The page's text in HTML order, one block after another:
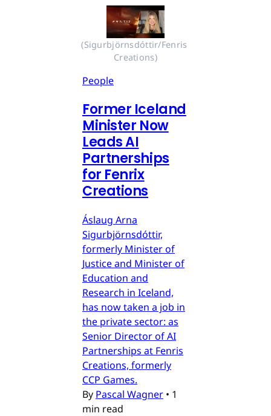
(Sigurbjörnsdóttir/Fenris
Creations)
People
Former Iceland
Minister Now
Leads AI
Partnerships
for Fenrix
Creations
Áslaug Arna
Sigurbjörnsdóttir,
formerly Minister of
Justice and Minister of
Education and
Research in Iceland,
has now taken a job in
the private sector: as
Senior Director of AI
Partnerships at Fenris
Creations, formerly
CCP Games.
By Pascal Wagner • 1
min read